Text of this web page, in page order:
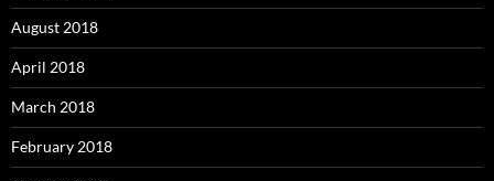
August 2018
April 2018
March 2018
February 2018